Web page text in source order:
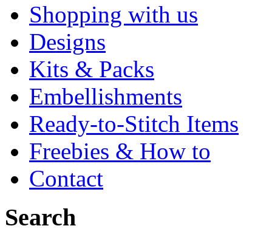
Shopping with us
Designs
Kits & Packs
Embellishments
Ready-to-Stitch Items
Freebies & How to
Contact
Search